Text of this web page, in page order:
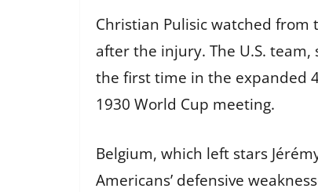
Christian Pulisic watched
after the injury. The U.S.
the first time in the expanded
1930 World Cup meeting.
Belgium, which left stars
Americans’ defensive